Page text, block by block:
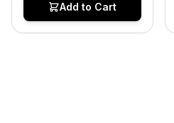
Add to Cart